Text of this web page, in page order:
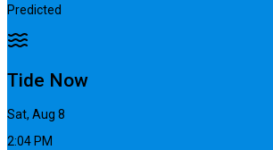
Predicted
Tide Now
Sat, Aug 8
2:04 PM